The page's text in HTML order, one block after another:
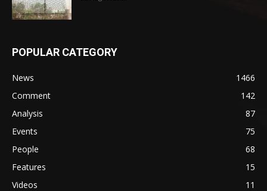
POPULAR CATEGORY
News
1466
Comment
142
Analysis
87
Events
75
People
68
Features
15
Videos
11